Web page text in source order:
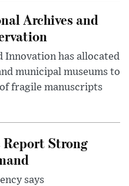
Archives and
Innovation has allocated
municipal museums to
fragile manuscripts
Strong
says